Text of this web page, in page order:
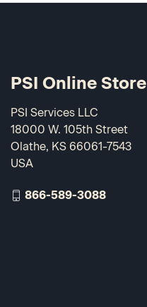
PSI Online Store
PSI Services LLC
18000 W. 105th Street
Olathe, KS 66061-7543
USA
866-589-3088